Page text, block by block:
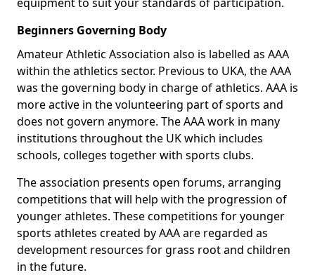
Beginners Governing Body
Amateur Athletic Association also is labelled as AAA
within the athletics sector. Previous to UKA, the AAA
was the governing body in charge of athletics. AAA is
more active in the volunteering part of sports and
does not govern anymore. The AAA work in many
institutions throughout the UK which includes
schools, colleges together with sports clubs.
The association presents open forums, arranging
competitions that will help with the progression of
younger athletes. These competitions for younger
sports athletes created by AAA are regarded as
development resources for grass root and children
in the future.